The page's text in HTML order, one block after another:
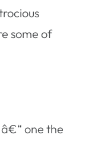
some of
one the